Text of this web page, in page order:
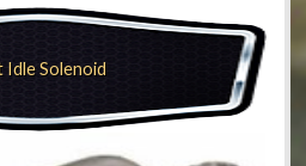
Idle Solenoid